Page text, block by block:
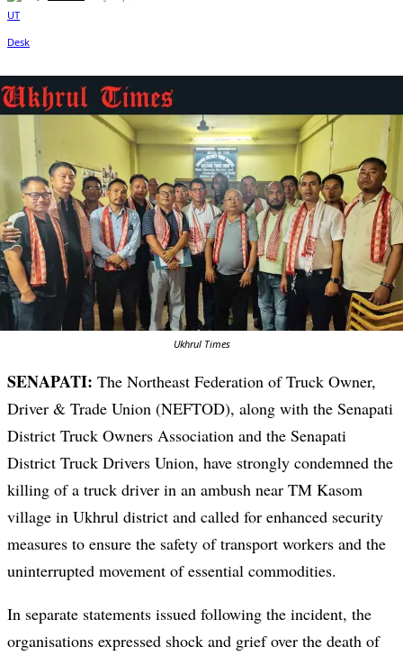
Ukhrul Times
SENAPATI: The Northeast Federation of Truck Owner,
Driver & Trade Union (NEFTOD), along with the Senapati
District Truck Owners Association and the Senapati
District Truck Drivers Union, have strongly condemned the
killing of a truck driver in an ambush near TM Kasom
village in Ukhrul district and called for enhanced security
measures to ensure the safety of transport workers and the
uninterrupted movement of essential commodities.
In separate statements issued following the incident, the
organisations expressed shock and grief over the death of